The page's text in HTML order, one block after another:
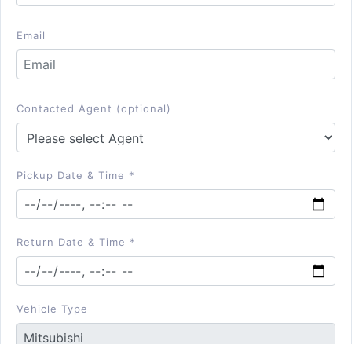
Email
Contacted Agent (optional)
Pickup Date & Time *
Return Date & Time *
Vehicle Type